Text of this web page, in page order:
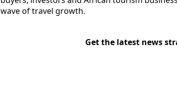
wave of travel growth.
Get the latest news